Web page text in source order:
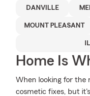
DANVILLE
MOUNT PLEASANT
Home Is
When looking for the
cosmetic fixes, but